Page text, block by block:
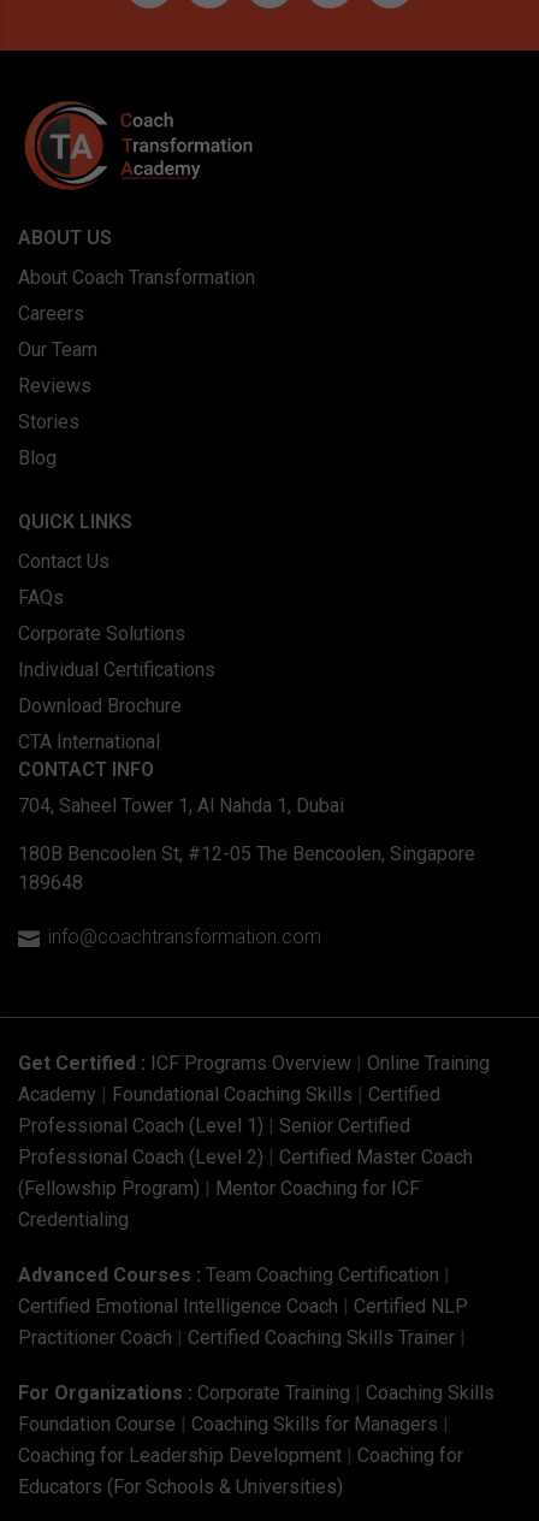
ABOUT US
About Coach Transformation
Careers
Our Team
Reviews
Stories
Blog
QUICK LINKS
Contact Us
FAQs
Corporate Solutions
Individual Certifications
Download Brochure
CTA International
CONTACT INFO
704, Saheel Tower 1, Al Nahda 1, Dubai
180B Bencoolen St, #12-05 The Bencoolen, Singapore
189648
 info@coachtransformation.com
Get Certified : ICF Programs Overview
Online Training
Academy
Foundational Coaching Skills
Certified
Professional Coach (Level 1)
Senior Certified
Professional Coach (Level 2)
Certified Master Coach
(Fellowship Program)
Mentor Coaching for ICF
Credentialing
Advanced Courses : Team Coaching Certification
Certified Emotional Intelligence Coach
Certified NLP
Practitioner Coach
Certified Coaching Skills Trainer
For Organizations : Corporate Training
Coaching Skills
Foundation Course
Coaching Skills for Managers
Coaching for Leadership Development
Coaching for
Educators (For Schools & Universities)